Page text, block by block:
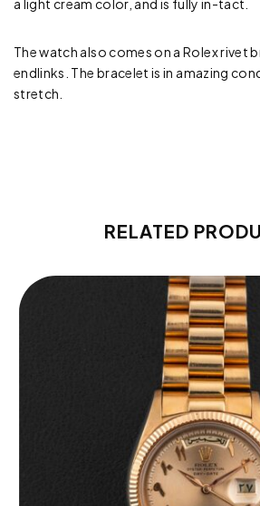
The watch also comes on a Rolex rivet
endlinks. The bracelet is in amazing
stretch.
RELATED